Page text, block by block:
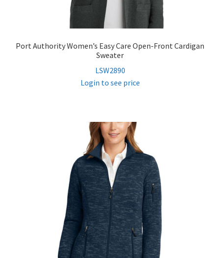
Port Authority Women’s Easy Care Open-Front Cardigan
Sweater
LSW2890
Login to see price